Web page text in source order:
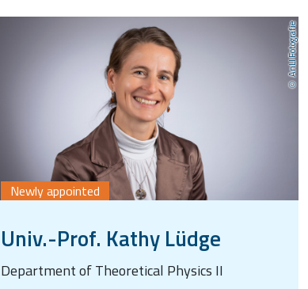
AnLI Fotografie
Newly appointed
Univ.-Prof. Kathy Lüdge
Department of Theoretical Physics II